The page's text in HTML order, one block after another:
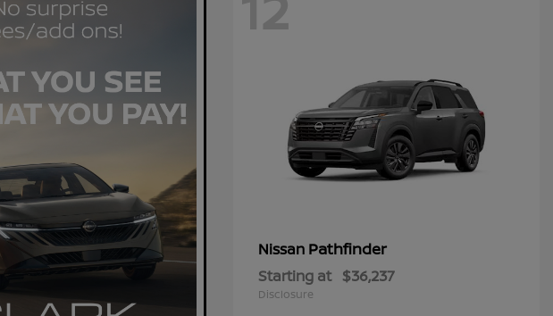
Nissan Pathfinder
Starting at $36,237
Disclosure